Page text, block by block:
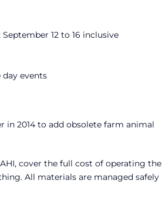
12 to 16 inclusive
day events
in 2014 to add obsolete farm animal
cover the full cost of operating the
All materials are managed safely